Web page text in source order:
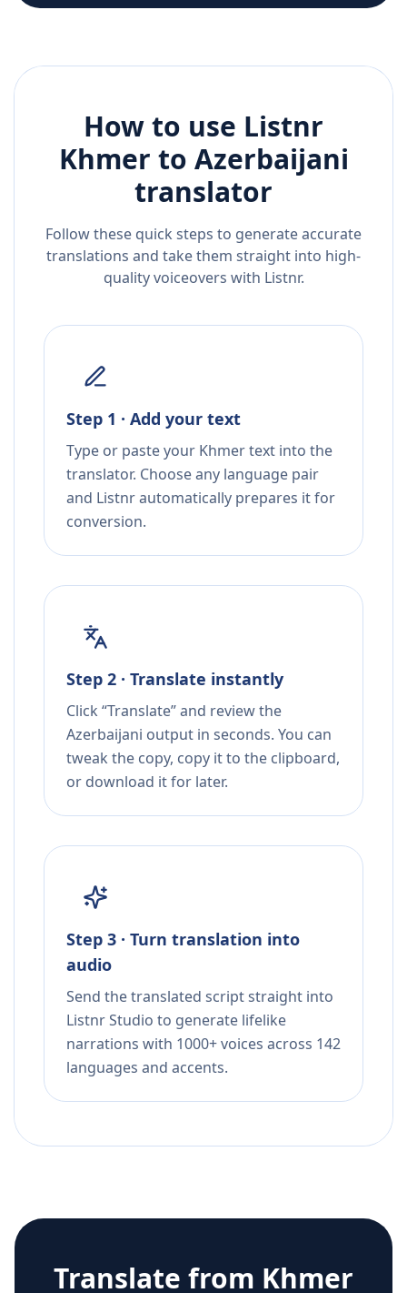
How to use Listnr
Khmer to Azerbaijani
translator
Follow these quick steps to generate accurate
translations and take them straight into high-
quality voiceovers with Listnr.
Step 1 · Add your text
Type or paste your Khmer text into the
translator. Choose any language pair
and Listnr automatically prepares it for
conversion.
Step 2 · Translate instantly
Click “Translate” and review the
Azerbaijani output in seconds. You can
tweak the copy, copy it to the clipboard,
or download it for later.
Step 3 · Turn translation into
audio
Send the translated script straight into
Listnr Studio to generate lifelike
narrations with 1000+ voices across 142
languages and accents.
Translate from Khmer